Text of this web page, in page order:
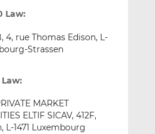
Law:
4, rue Thomas Edison, L-
Strassen
Law:
MARKET
ELTIF SICAV, 412F,
L-1471 Luxembourg